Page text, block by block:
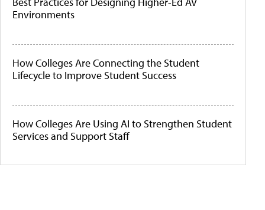
Environments
How Colleges Are Connecting the Student
Lifecycle to Improve Student Success
How Colleges Are Using AI to Strengthen Student
Services and Support Staff